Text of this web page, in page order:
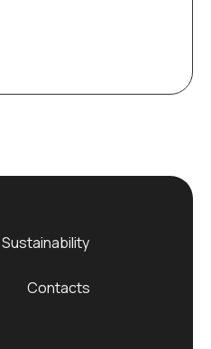
Sustainability
Contacts